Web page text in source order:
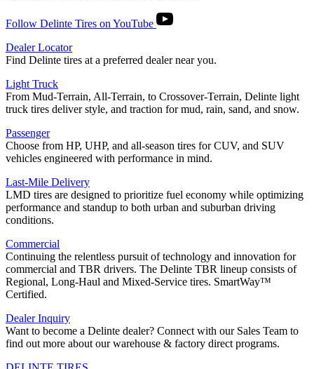
Follow Delinte Tires on YouTube
Dealer Locator
Find Delinte tires at a preferred dealer near you.
Light Truck
From Mud-Terrain, All-Terrain, to Crossover-Terrain, Delinte light
truck tires deliver style, and traction for mud, rain, sand, and snow.
Passenger
Choose from HP, UHP, and all-season tires for CUV, and SUV
vehicles engineered with performance in mind.
Last-Mile Delivery
LMD tires are designed to prioritize fuel economy while optimizing
performance and standup to both urban and suburban driving
conditions.
Commercial
Continuing the relentless pursuit of technology and innovation for
commercial and TBR drivers. The Delinte TBR lineup consists of
Regional, Long-Haul and Mixed-Service tires. SmartWay™
Certified.
Dealer Inquiry
Want to become a Delinte dealer? Connect with our Sales Team to
find out more about our warehouse & factory direct programs.